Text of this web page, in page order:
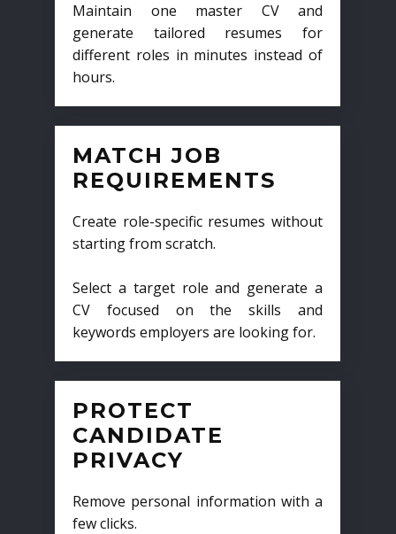
Maintain one master CV and
generate tailored resumes for
different roles in minutes instead of
hours.
MATCH JOB
REQUIREMENTS
Create role-specific resumes without
starting from scratch.
Select a target role and generate a
CV focused on the skills and
keywords employers are looking for.
PROTECT
CANDIDATE
PRIVACY
Remove personal information with a
few clicks.